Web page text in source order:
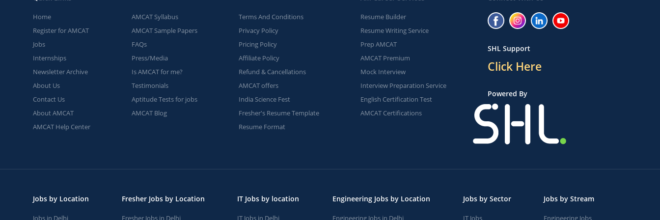
Home
Register for AMCAT
Jobs
Internships
Newsletter Archive
About Us
Contact Us
About AMCAT
AMCAT Help Center
AMCAT Syllabus
AMCAT Sample Papers
FAQs
Press/Media
Is AMCAT for me?
Testimonials
Aptitude Tests for jobs
AMCAT Blog
Terms And Conditions
Privacy Policy
Pricing Policy
Affiliate Policy
Refund & Cancellations
AMCAT offers
India Science Fest
Fresher's Resume Template
Resume Format
Resume Builder
Resume Writing Service
Prep AMCAT
AMCAT Premium
Mock Interview
Interview Preparation Service
English Certification Test
AMCAT Certifications
SHL Support
Click Here
Powered By
Jobs by Location
Jobs in Delhi
Fresher Jobs by Location
Fresher Jobs in Delhi
IT Jobs by location
IT Jobs in Delhi
Engineering Jobs by Location
Engineering Jobs in Delhi
Jobs by Sector
IT Jobs
Jobs by Stream
Engineering Jobs